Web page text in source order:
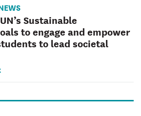
Sustainable
to engage and empower
to lead societal